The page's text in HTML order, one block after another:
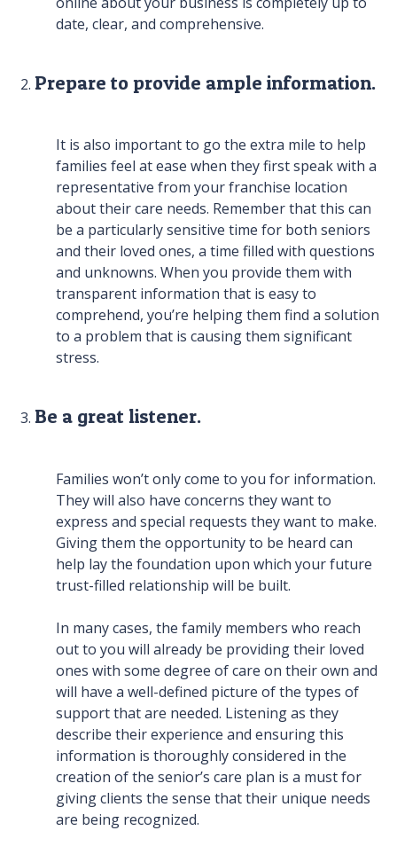
date, clear, and comprehensive.
Prepare to provide ample information.
It is also important to go the extra mile to help
families feel at ease when they first speak with a
representative from your franchise location
about their care needs. Remember that this can
be a particularly sensitive time for both seniors
and their loved ones, a time filled with questions
and unknowns. When you provide them with
transparent information that is easy to
comprehend, you’re helping them find a solution
to a problem that is causing them significant
stress.
Be a great listener.
Families won’t only come to you for information.
They will also have concerns they want to
express and special requests they want to make.
Giving them the opportunity to be heard can
help lay the foundation upon which your future
trust-filled relationship will be built.
In many cases, the family members who reach
out to you will already be providing their loved
ones with some degree of care on their own and
will have a well-defined picture of the types of
support that are needed. Listening as they
describe their experience and ensuring this
information is thoroughly considered in the
creation of the senior’s care plan is a must for
giving clients the sense that their unique needs
are being recognized.